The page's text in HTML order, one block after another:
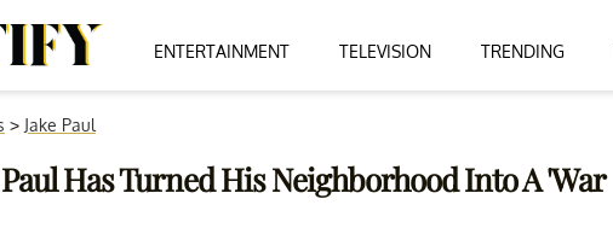
ENTERTAINMENT TELEVISION TRENDING
> Jake Paul
Paul Has Turned His Neighborhood Into A 'War